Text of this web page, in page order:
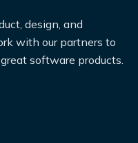
design, and
with our partners to
software products.